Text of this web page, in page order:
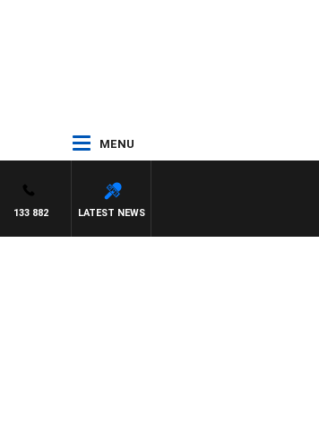
MENU
LATEST NEWS
133 882